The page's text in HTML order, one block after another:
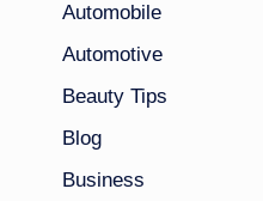
Automobile
Automotive
Beauty Tips
Blog
Business